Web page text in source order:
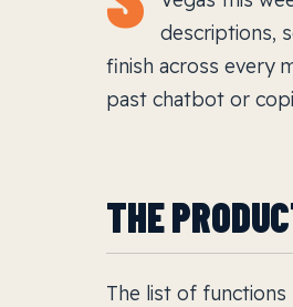
descriptions,
finish across every
past chatbot or
THE
The list of